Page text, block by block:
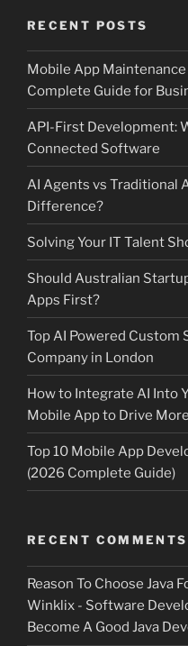
RECENT POSTS
Mobile App
Complete Guide for
API-First Development:
Connected Software
AI Agents vs Traditional
Difference?
Solving Your IT Talent
Should Australian
Apps First?
Top AI Powered
Company in London
How to Integrate AI Into
Mobile App to Drive
Top 10 Mobile App
(2026 Complete Guide)
RECENT COMMENTS
Reason To Choose Java
Winklix - Software
Become A Good Java